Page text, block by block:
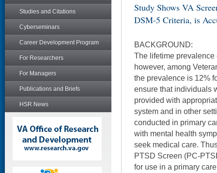
Studies and Citations
Cyberseminars
Career Development Program
For Researchers
For Managers
Publications and Briefs
HSR News
Study Shows VA
DSM-5 Criteria, is
BACKGROUND:
The lifetime
however, among
the prevalence is 12%
ensure that individuals
provided with
system and in other
conducted in primary
with mental health
seek medical care.
PTSD Screen (PC-
for use in a primary